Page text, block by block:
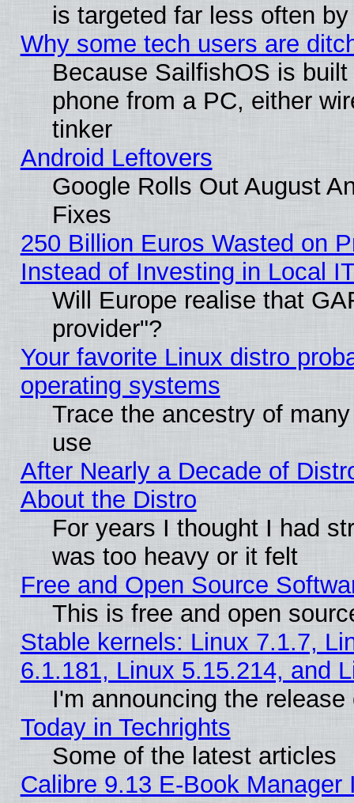
is targeted far less often
Why some tech users are
Because SailfishOS is
phone from a PC, either
tinker
Android Leftovers
Google Rolls Out August
Fixes
250 Billion Euros Wasted on
Instead of Investing in Local
Will Europe realise that
provider"?
Your favorite Linux distro
operating systems
Trace the ancestry of
use
After Nearly a Decade of
About the Distro
For years I thought I had
was too heavy or it felt
Free and Open Source
This is free and open
Stable kernels: Linux 7.1.7,
6.1.181, Linux 5.15.214, and
I'm announcing the
Today in Techrights
Some of the latest articles
Calibre 9.13 E-Book